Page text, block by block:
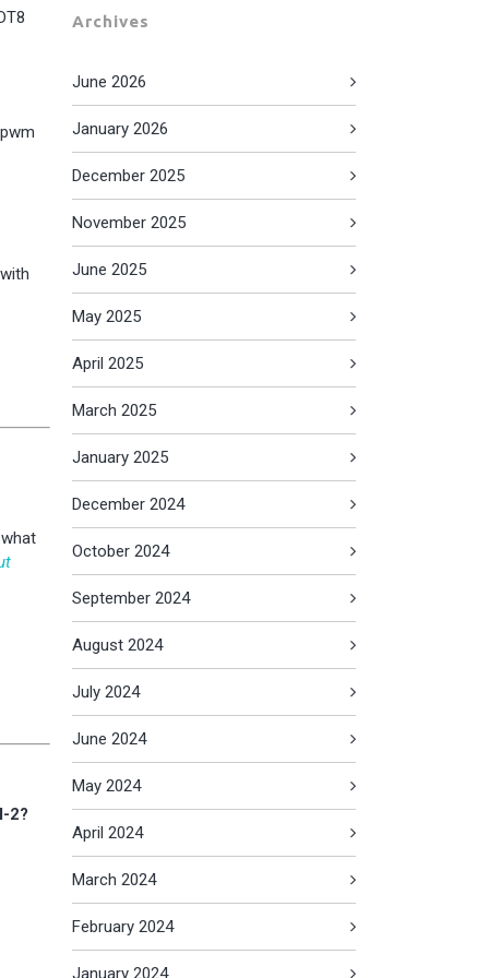
2?
Archives
June 2026
January 2026
December 2025
November 2025
June 2025
May 2025
April 2025
March 2025
January 2025
December 2024
October 2024
September 2024
August 2024
July 2024
June 2024
May 2024
April 2024
March 2024
February 2024
January 2024